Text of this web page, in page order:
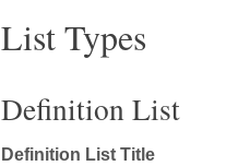
List Types
Definition List
Definition List Title